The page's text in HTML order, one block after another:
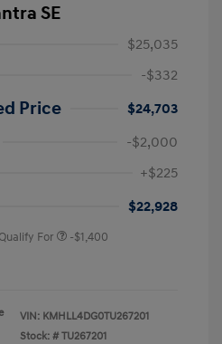
SE
$25,035
-$332
Price
$24,703
-$2,000
+$225
$22,928
For -$1,400
VIN: KMHLL4DG0TU267201
Stock: # TU267201